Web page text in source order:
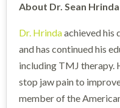
About Dr. Sean Hrinda
Dr. Hrindaachieved his
and has continued his
including TMJ therapy.
stop jaw pain to
member of the